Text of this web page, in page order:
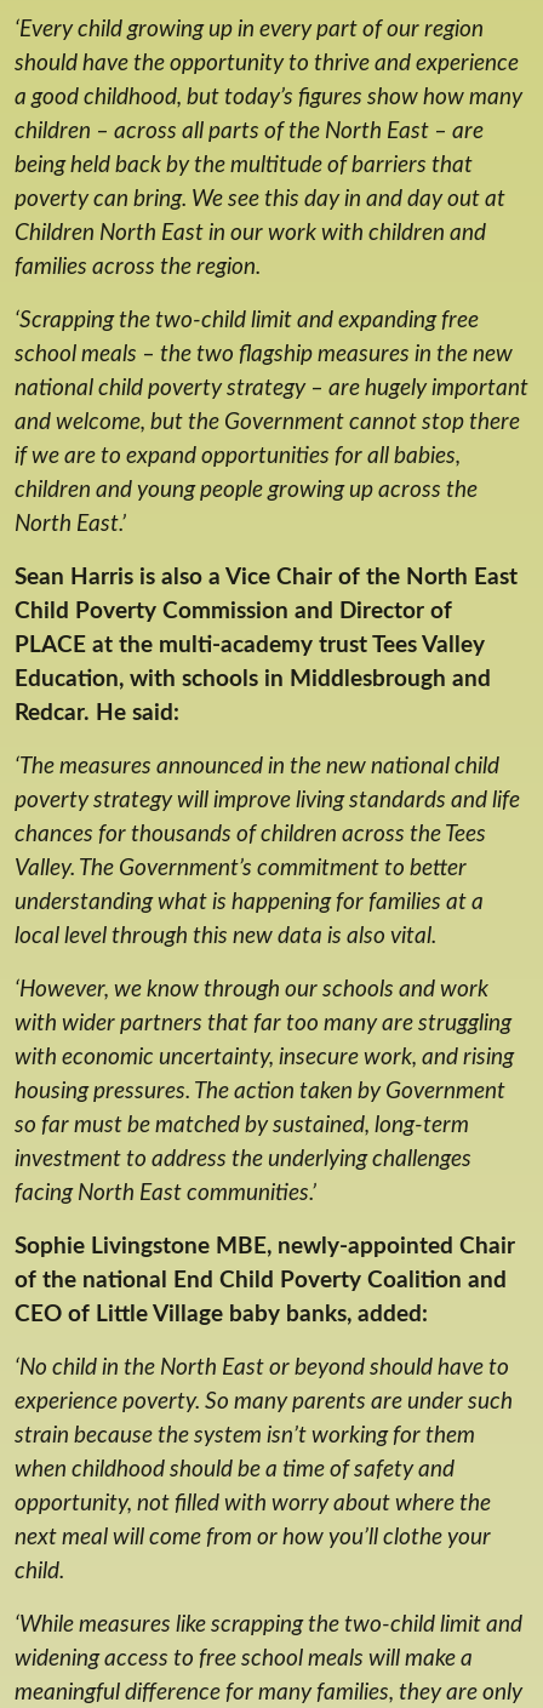
‘Every child growing up in every part of our region
should have the opportunity to thrive and experience
a good childhood, but today’s figures show how many
children – across all parts of the North East – are
being held back by the multitude of barriers that
poverty can bring. We see this day in and day out at
Children North East in our work with children and
families across the region.
‘Scrapping the two-child limit and expanding free
school meals – the two flagship measures in the new
national child poverty strategy – are hugely important
and welcome, but the Government cannot stop there
if we are to expand opportunities for all babies,
children and young people growing up across the
North East.’
Sean Harris is also a Vice Chair of the North East
Child Poverty Commission and Director of
PLACE at the multi-academy trust Tees Valley
Education, with schools in Middlesbrough and
Redcar. He said:
‘The measures announced in the new national child
poverty strategy will improve living standards and life
chances for thousands of children across the Tees
Valley. The Government’s commitment to better
understanding what is happening for families at a
local level through this new data is also vital.
‘However, we know through our schools and work
with wider partners that far too many are struggling
with economic uncertainty, insecure work, and rising
housing pressures. The action taken by Government
so far must be matched by sustained, long-term
investment to address the underlying challenges
facing North East communities.’
Sophie Livingstone MBE, newly-appointed Chair
of the national End Child Poverty Coalition and
CEO of Little Village baby banks, added:
‘No child in the North East or beyond should have to
experience poverty. So many parents are under such
strain because the system isn’t working for them
when childhood should be a time of safety and
opportunity, not filled with worry about where the
next meal will come from or how you’ll clothe your
child.
‘While measures like scrapping the two-child limit and
widening access to free school meals will make a
meaningful difference for many families, they are only